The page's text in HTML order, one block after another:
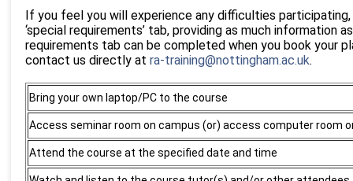
If you feel you will experience any difficulties
‘special requirements’ tab, providing as much information
requirements tab can be completed when you book your
contact us directly at ra-training@nottingham.ac.uk.
Bring your own laptop/PC to the course
Access seminar room on campus (or) access computer room
Attend the course at the specified date and time